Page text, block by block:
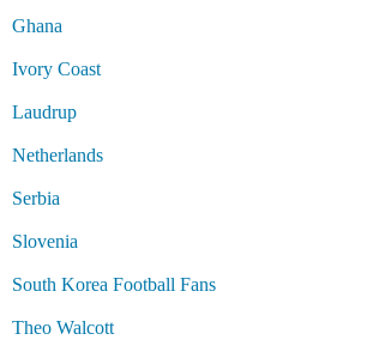
Ghana
Ivory Coast
Laudrup
Netherlands
Serbia
Slovenia
South Korea Football Fans
Theo Walcott